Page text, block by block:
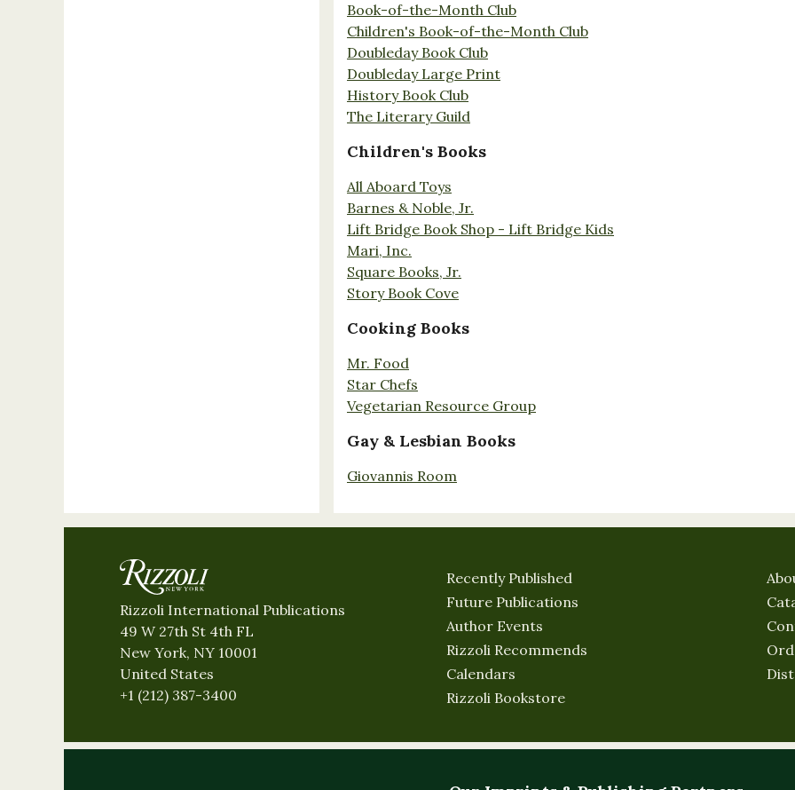
Book-of-the-Month Club
Children's Book-of-the-Month Club
Doubleday Book Club
Doubleday Large Print
History Book Club
The Literary Guild
Children's Books
All Aboard Toys
Barnes & Noble, Jr.
Lift Bridge Book Shop - Lift Bridge Kids
Mari, Inc.
Square Books, Jr.
Story Book Cove
Cooking Books
Mr. Food
Star Chefs
Vegetarian Resource Group
Gay & Lesbian Books
Giovannis Room
Rizzoli International Publications
49 W 27th St 4th FL
New York, NY 10001
United States
+1 (212) 387-3400
Recently Published
Future Publications
Author Events
Rizzoli Recommends
Calendars
Rizzoli Bookstore